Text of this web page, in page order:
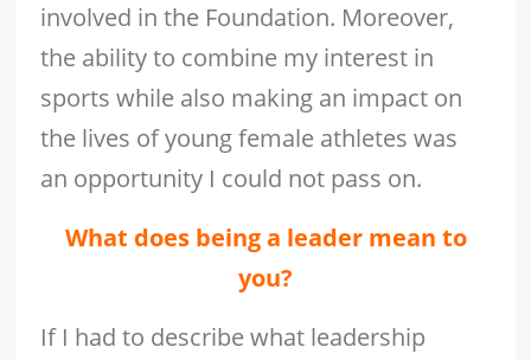
involved in the Foundation. Moreover,
the ability to combine my interest in
sports while also making an impact on
the lives of young female athletes was
an opportunity I could not pass on.
What does being a leader mean to
you?
If I had to describe what leadership